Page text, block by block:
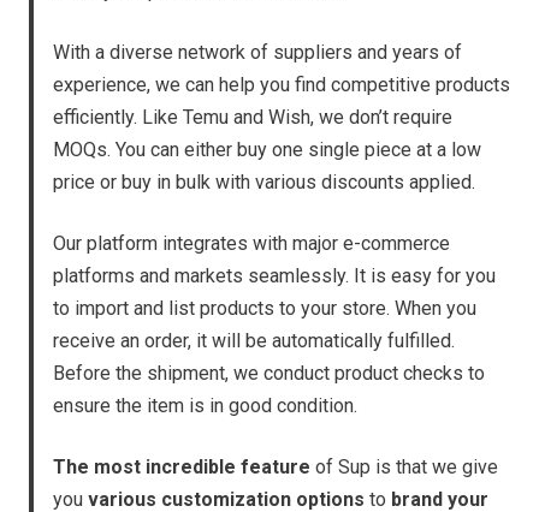
With a diverse network of suppliers and years of
experience, we can help you find competitive products
efficiently. Like Temu and Wish, we don’t require
MOQs. You can either buy one single piece at a low
price or buy in bulk with various discounts applied.
Our platform integrates with major e-commerce
platforms and markets seamlessly. It is easy for you
to import and list products to your store. When you
receive an order, it will be automatically fulfilled.
Before the shipment, we conduct product checks to
ensure the item is in good condition.
The most incredible feature of Sup is that we give
you various customization options to brand your